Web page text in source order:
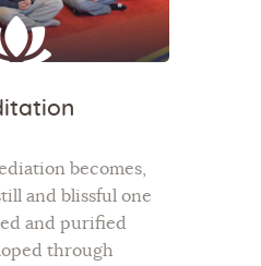
becomes,
and blissful one
and purified
through